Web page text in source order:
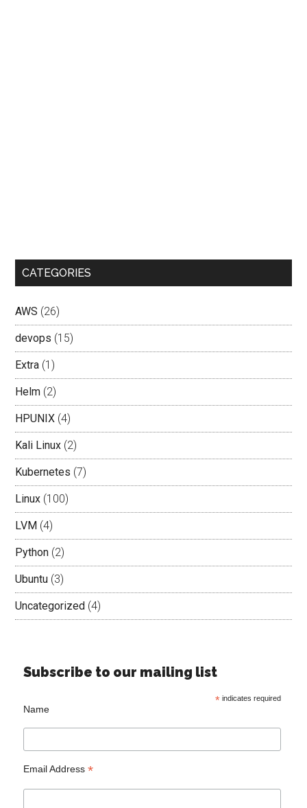
CATEGORIES
AWS (26)
devops (15)
Extra (1)
Helm (2)
HPUNIX (4)
Kali Linux (2)
Kubernetes (7)
Linux (100)
LVM (4)
Python (2)
Ubuntu (3)
Uncategorized (4)
Subscribe to our mailing list
*indicates required
Name
Email Address*